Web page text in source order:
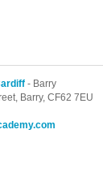
- Barry
Barry, CF62 7EU